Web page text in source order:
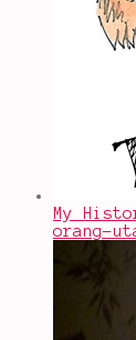
My
orang-